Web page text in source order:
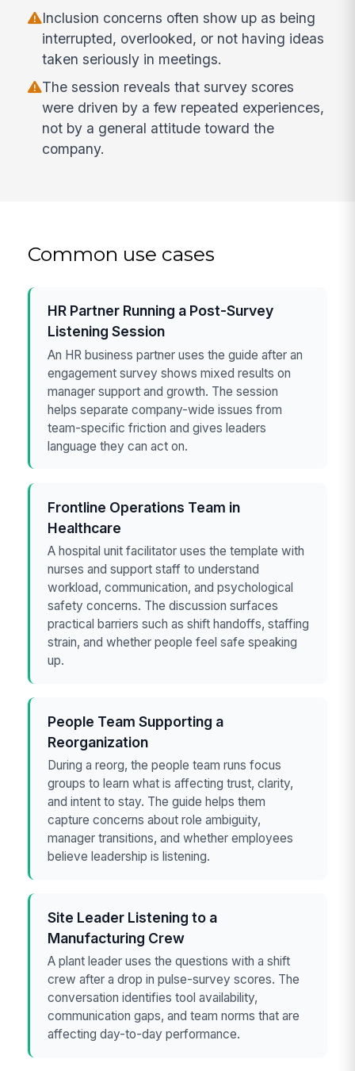
Inclusion concerns often show up as being
interrupted, overlooked, or not having ideas
taken seriously in meetings.
The session reveals that survey scores
were driven by a few repeated experiences,
not by a general attitude toward the
company.
Common use cases
HR Partner Running a Post-Survey
Listening Session
An HR business partner uses the guide after an
engagement survey shows mixed results on
manager support and growth. The session
helps separate company-wide issues from
team-specific friction and gives leaders
language they can act on.
Frontline Operations Team in
Healthcare
A hospital unit facilitator uses the template with
nurses and support staff to understand
workload, communication, and psychological
safety concerns. The discussion surfaces
practical barriers such as shift handoffs, staffing
strain, and whether people feel safe speaking
up.
People Team Supporting a
Reorganization
During a reorg, the people team runs focus
groups to learn what is affecting trust, clarity,
and intent to stay. The guide helps them
capture concerns about role ambiguity,
manager transitions, and whether employees
believe leadership is listening.
Site Leader Listening to a
Manufacturing Crew
A plant leader uses the questions with a shift
crew after a drop in pulse-survey scores. The
conversation identifies tool availability,
communication gaps, and team norms that are
affecting day-to-day performance.